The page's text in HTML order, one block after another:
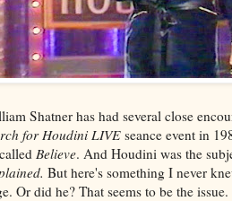
Shatner has had several close
for Houdini LIVEseance event in
Believe. And Houdini was the
But here's something I never
Or did he? That seems to be the issue.